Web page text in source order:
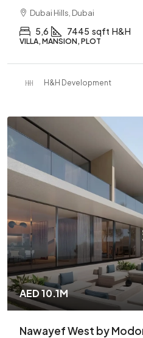
Dubai Hills, Dubai
5,6 7445 sqft H&H
VILLA, MANSION, PLOT
H&H Development
AED 10.1M
Nawayef West by